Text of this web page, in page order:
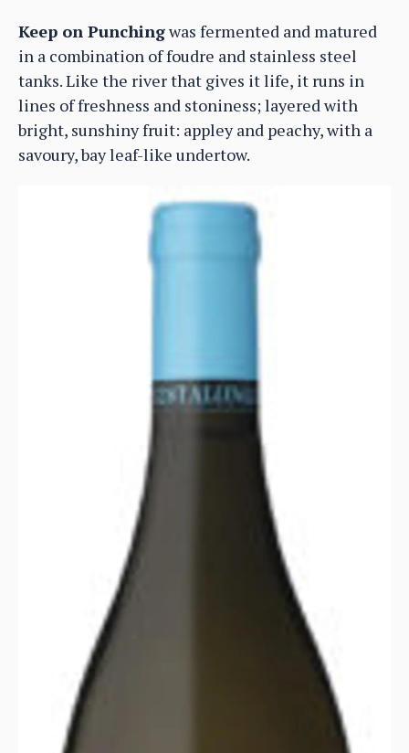
Keep on Punchingwas fermented and matured
in a combination of foudre and stainless steel
tanks. Like the river that gives it life, it runs in
lines of freshness and stoniness; layered with
bright, sunshiny fruit: appley and peachy, with a
savoury, bay leaf-like undertow.